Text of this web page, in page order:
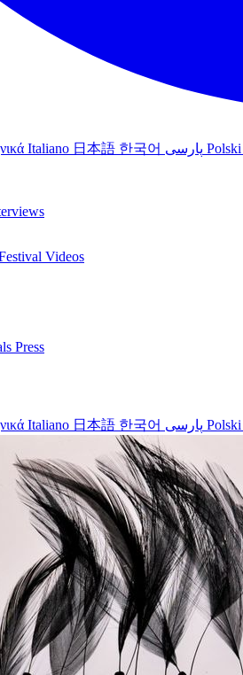
Italiano 日本語 한국어 Polski
Videos
Press
Italiano 日本語 한국어 Polski